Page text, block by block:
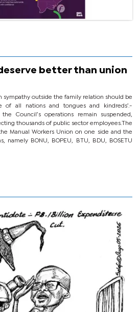
better than union
sympathy outside the family relation should be
of all nations and tongues and kindreds’.-
Council’s operations remain suspended,
thousands of public sector employees.The
Manual Workers Union on one side and the
namely BONU, BOPEU, BTU, BDU, BOSETU